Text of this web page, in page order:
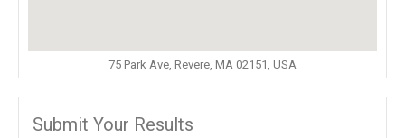
75 Park Ave, Revere, MA 02151, USA
Submit Your Results